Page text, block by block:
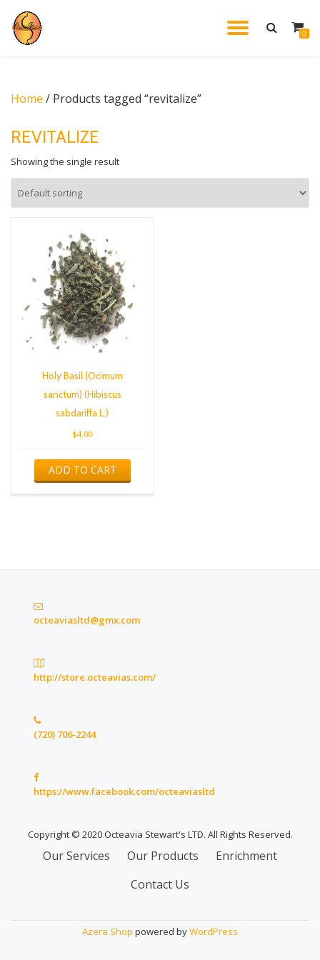
Skip
0
Home / Products tagged “revitalize”
REVITALIZE
Showing the single result
Holy Basil (Ocimum
sanctum) (Hibiscus
sabdariffa L.)
$4.00
ADD TO CART
octeaviasltd@gmx.com
http://store.octeavias.com/
(720) 706-2244
https://www.facebook.com/octeaviasltd
Copyright © 2020 Octeavia Stewart's LTD. All Rights Reserved.
Secondary
Our Services Our Products
Enrichment
Contact Us
Azera Shop powered byWordPress